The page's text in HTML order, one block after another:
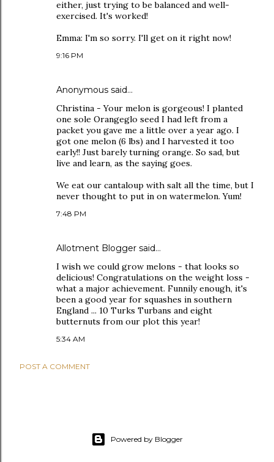
either, just trying to be balanced and well-
exercised. It's worked!
Emma: I'm so sorry. I'll get on it right now!
9:16 PM
Anonymous said…
Christina - Your melon is gorgeous! I planted
one sole Orangeglo seed I had left from a
packet you gave me a little over a year ago. I
got one melon (6 lbs) and I harvested it too
early!! Just barely turning orange. So sad, but
live and learn, as the saying goes.
We eat our cantaloup with salt all the time, but I
never thought to put in on watermelon. Yum!
7:48 PM
Allotment Blogger said…
I wish we could grow melons - that looks so
delicious! Congratulations on the weight loss -
what a major achievement. Funnily enough, it's
been a good year for squashes in southern
England ... 10 Turks Turbans and eight
butternuts from our plot this year!
5:34 AM
POST A COMMENT
Powered by Blogger